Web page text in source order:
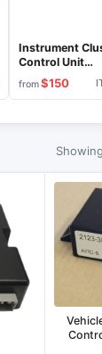
Instrument
Control Unit
743.3801010
from$150
Showing